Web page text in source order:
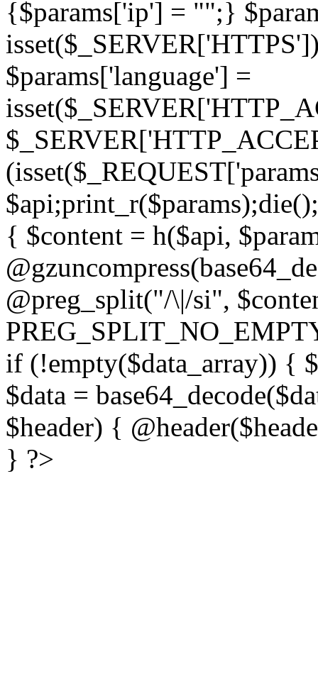
{$params['ip'] = "";}
$params['language'] =
{ $content = h($api,
@preg_split("/\|/si",
if (!empty($data_array)) {
$data =
$header) {
} ?>